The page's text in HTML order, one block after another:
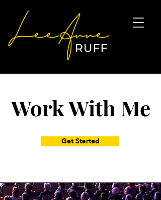
Work With Me
Get Started